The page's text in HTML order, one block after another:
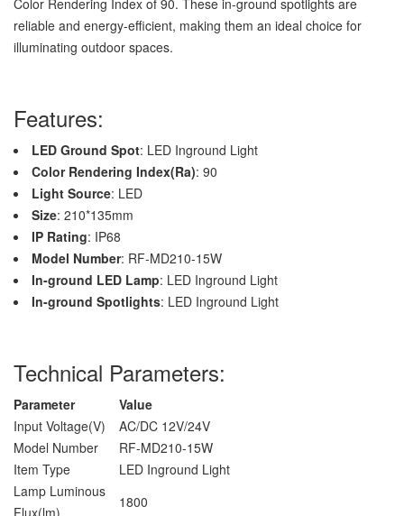
Color Rendering Index of 90. These in-ground spotlights are
reliable and energy-efficient, making them an ideal choice for
illuminating outdoor spaces.
Features:
LED Ground Spot: LED Inground Light
Color Rendering Index(Ra): 90
Light Source: LED
Size: 210*135mm
IP Rating: IP68
Model Number: RF-MD210-15W
In-ground LED Lamp: LED Inground Light
In-ground Spotlights: LED Inground Light
Technical Parameters:
Parameter
Value
Input Voltage(V)
AC/DC 12V/24V
Model Number
RF-MD210-15W
Item Type
LED Inground Light
Lamp Luminous
Flux(lm)
1800